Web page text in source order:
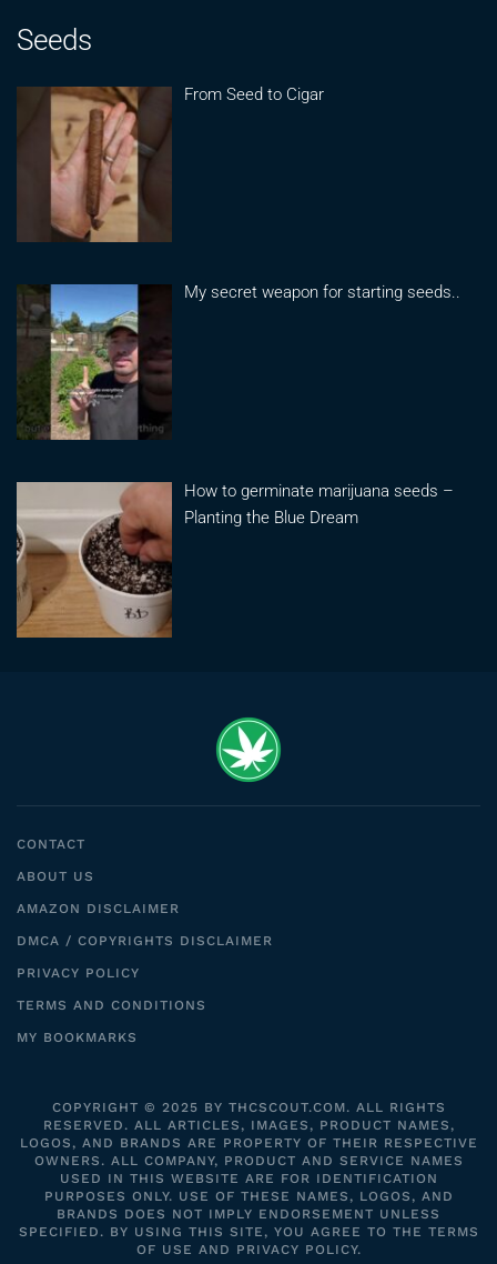
Seeds
From Seed to Cigar
My secret weapon for starting seeds..
How to germinate marijuana seeds –
Planting the Blue Dream
CONTACT
ABOUT US
AMAZON DISCLAIMER
DMCA / COPYRIGHTS DISCLAIMER
PRIVACY POLICY
TERMS AND CONDITIONS
MY BOOKMARKS
COPYRIGHT © 2025 BY THCSCOUT.COM. ALL RIGHTS
RESERVED. ALL ARTICLES, IMAGES, PRODUCT NAMES,
LOGOS, AND BRANDS ARE PROPERTY OF THEIR RESPECTIVE
OWNERS. ALL COMPANY, PRODUCT AND SERVICE NAMES
USED IN THIS WEBSITE ARE FOR IDENTIFICATION
PURPOSES ONLY. USE OF THESE NAMES, LOGOS, AND
BRANDS DOES NOT IMPLY ENDORSEMENT UNLESS
SPECIFIED. BY USING THIS SITE, YOU AGREE TO THE TERMS
OF USE AND PRIVACY POLICY.